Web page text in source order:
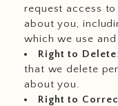
request access
about you,
which we use
Right to Delete
that we delete
about you.
Right to